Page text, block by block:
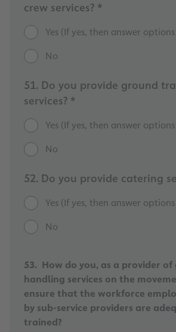
crew services? *
Yes (If yes, then answer
No
51. Do you provide ground
services? *
Yes (If yes, then answer
No
52. Do you provide catering
Yes (If yes, then answer
No
53. How do you, as a provider of
handling services on the
ensure that the workforce
by sub-service providers are
trained?